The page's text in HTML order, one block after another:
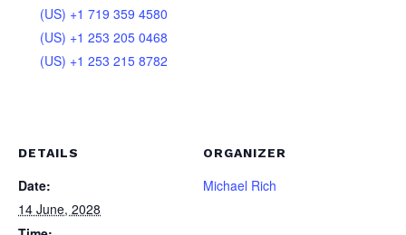
(US) +1 719 359 4580
(US) +1 253 205 0468
(US) +1 253 215 8782
DETAILS
Date:
14 June, 2028
ORGANIZER
Michael Rich